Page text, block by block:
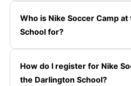
Who is Nike Soccer Camp
School for?
How do I register for Nike
the Darlington School?